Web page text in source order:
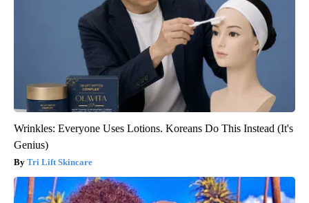
Wrinkles: Everyone Uses Lotions. Koreans Do This Instead (It's
Genius)
Tri Lift Skincare